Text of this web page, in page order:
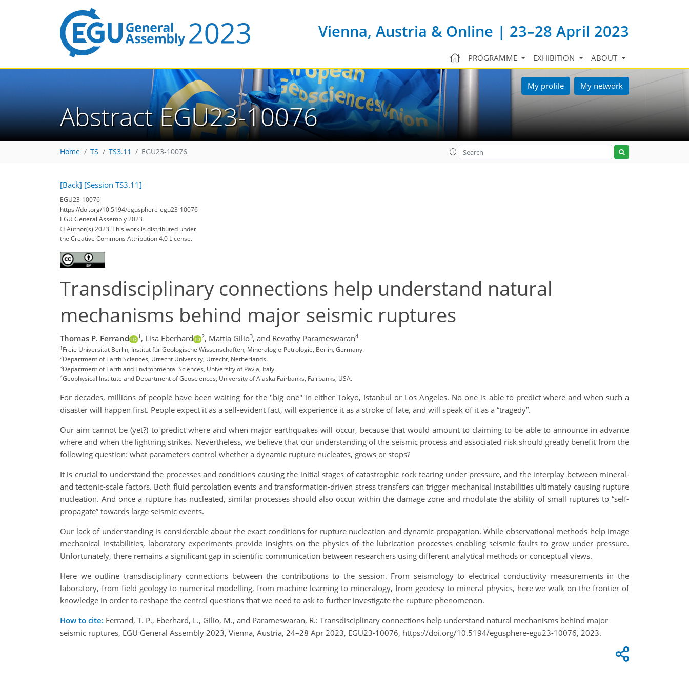
Vienna, Austria & Online | 23–28 April 2023
PROGRAMME EXHIBITION ABOUT
My profile My network
Abstract EGU23-10076
Home TS TS3.11 EGU23-10076
[Back] [Session TS3.11]
EGU23-10076
https://doi.org/10.5194/egusphere-egu23-10076
EGU General Assembly 2023
© Author(s) 2023. This work is distributed under
the Creative Commons Attribution 4.0 License.
Transdisciplinary connections help understand natural
mechanisms behind major seismic ruptures
Thomas P. Ferrand 1 , Lisa Eberhard 2, Mattia Gilio3, and Revathy Parameswaran4
1Freie Universität Berlin, Institut für Geologische Wissenschaften, Mineralogie-Petrologie, Berlin, Germany.
2Department of Earth Sciences, Utrecht University, Utrecht, Netherlands.
3Department of Earth and Environmental Sciences, University of Pavia, Italy.
4Geophysical Institute and Department of Geosciences, University of Alaska Fairbanks, Fairbanks, USA.
For decades, millions of people have been waiting for the "big one" in either Tokyo, Istanbul or Los Angeles. No one is able to predict where and when such a
disaster will happen first. People expect it as a self-evident fact, will experience it as a stroke of fate, and will speak of it as a “tragedy”.
Our aim cannot be (yet?) to predict where and when major earthquakes will occur, because that would amount to claiming to be able to announce in advance
where and when the lightning strikes. Nevertheless, we believe that our understanding of the seismic process and associated risk should greatly benefit from the
following question: what parameters control whether a dynamic rupture nucleates, grows or stops?
It is crucial to understand the processes and conditions causing the initial stages of catastrophic rock tearing under pressure, and the interplay between mineral-
and tectonic-scale factors. Both fluid percolation events and transformation-driven stress transfers can trigger mechanical instabilities ultimately causing rupture
nucleation. And once a rupture has nucleated, similar processes should also occur within the damage zone and modulate the ability of small ruptures to “self-
propagate” towards large seismic events.
Our lack of understanding is considerable about the exact conditions for rupture nucleation and dynamic propagation. While observational methods help image
mechanical instabilities, laboratory experiments provide insights on the physics of the lubrication processes enabling seismic faults to grow under pressure.
Unfortunately, there remains a significant gap in scientific communication between researchers using different analytical methods or conceptual views.
Here we outline transdisciplinary connections between the contributions to the session. From seismology to electrical conductivity measurements in the
laboratory, from field geology to numerical modelling, from machine learning to mineralogy, from geodesy to mineral physics, here we walk on the frontier of
knowledge in order to reshape the central questions that we need to ask to further investigate the rupture phenomenon.
How to cite: Ferrand, T. P., Eberhard, L., Gilio, M., and Parameswaran, R.: Transdisciplinary connections help understand natural mechanisms behind major
seismic ruptures, EGU General Assembly 2023, Vienna, Austria, 24–28 Apr 2023, EGU23-10076, https://doi.org/10.5194/egusphere-egu23-10076, 2023.